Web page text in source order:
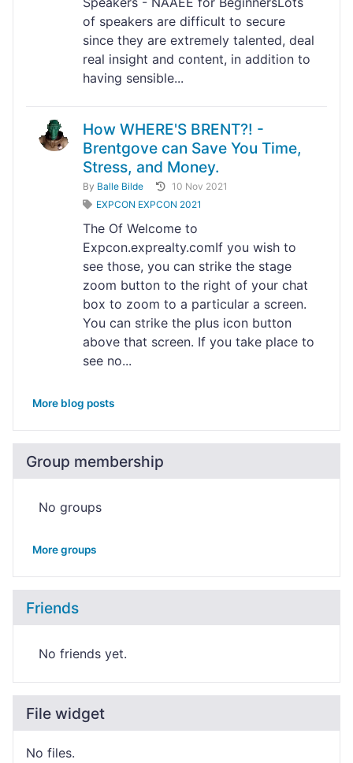
of speakers are difficult to secure
since they are extremely talented, deal
real insight and content, in addition to
having sensible...
How WHERE'S BRENT?! -
Brentgove can Save You Time,
Stress, and Money.
By Balle Bilde
10 Nov 2021
EXPCON EXPCON 2021
The Of Welcome to
Expcon.exprealty.comIf you wish to
see those, you can strike the stage
zoom button to the right of your chat
box to zoom to a particular a screen.
You can strike the plus icon button
above that screen. If you take place to
see no...
More blog posts
Group membership
No groups
More groups
Friends
No friends yet.
File widget
No files.